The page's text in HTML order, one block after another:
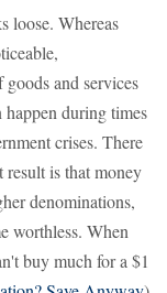
loose. Whereas
and services
during times
crises. There
result is that money
denominations,
worthless. When
buy much for a $1